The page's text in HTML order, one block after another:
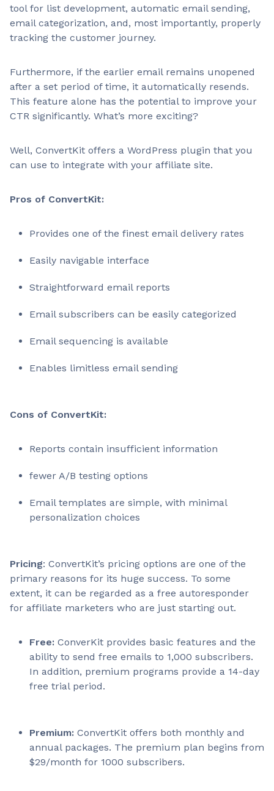
tool for list development, automatic email sending,
email categorization, and, most importantly, properly
tracking the customer journey.
Furthermore, if the earlier email remains unopened
after a set period of time, it automatically resends.
This feature alone has the potential to improve your
CTR significantly. What’s more exciting?
Well, ConvertKit offers a WordPress plugin that you
can use to integrate with your affiliate site.
Pros of ConvertKit:
Provides one of the finest email delivery rates
Easily navigable interface
Straightforward email reports
Email subscribers can be easily categorized
Email sequencing is available
Enables limitless email sending
Cons of ConvertKit:
Reports contain insufficient information
fewer A/B testing options
Email templates are simple, with minimal
personalization choices
Pricing: ConvertKit’s pricing options are one of the
primary reasons for its huge success. To some
extent, it can be regarded as a free autoresponder
for affiliate marketers who are just starting out.
Free: ConverKit provides basic features and the
ability to send free emails to 1,000 subscribers.
In addition, premium programs provide a 14-day
free trial period.
Premium: ConvertKit offers both monthly and
annual packages. The premium plan begins from
$29/month for 1000 subscribers.